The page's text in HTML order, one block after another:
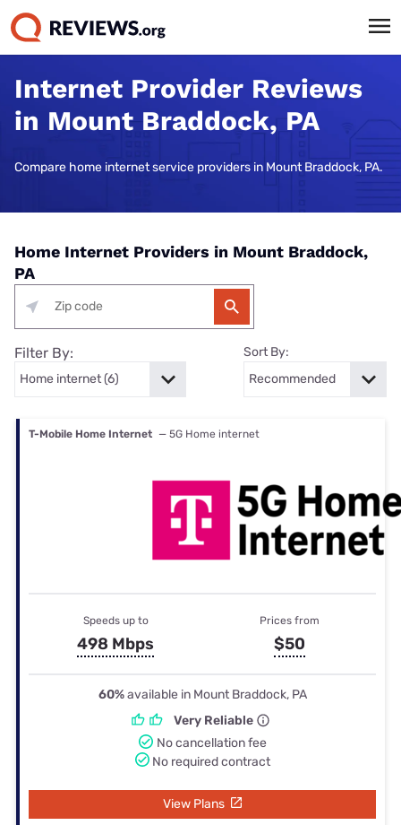
Internet Provider Reviews
in Mount Braddock, PA
Compare home internet service providers in Mount Braddock, PA.
Home Internet Providers in Mount Braddock,
PA
Filter By: Sort By:
T-Mobile Home Internet — 5G Home internet
Speeds up to
498 Mbps
Prices from
$50
60%available in Mount Braddock, PA
Very Reliable
No cancellation fee
No required contract
View Plans